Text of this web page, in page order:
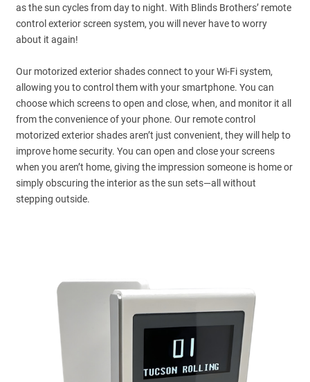
as the sun cycles from day to night. With Blinds Brothers’ remote
control exterior screen system, you will never have to worry
about it again!
Our motorized exterior shades connect to your Wi-Fi system,
allowing you to control them with your smartphone. You can
choose which screens to open and close, when, and monitor it all
from the convenience of your phone. Our remote control
motorized exterior shades aren’t just convenient, they will help to
improve home security. You can open and close your screens
when you aren’t home, giving the impression someone is home or
simply obscuring the interior as the sun sets—all without
stepping outside.